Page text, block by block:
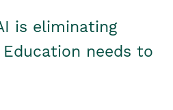
is eliminating
needs to